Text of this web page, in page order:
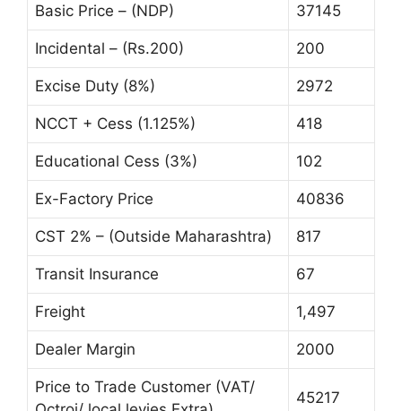
Basic Price – (NDP) 37145
Incidental – (Rs.200) 200
Excise Duty (8%) 2972
NCCT + Cess (1.125%) 418
Educational Cess (3%) 102
Ex-Factory Price 40836
CST 2% – (Outside Maharashtra) 817
Transit Insurance 67
Freight 1,497
Dealer Margin 2000
Price to Trade Customer (VAT/
45217